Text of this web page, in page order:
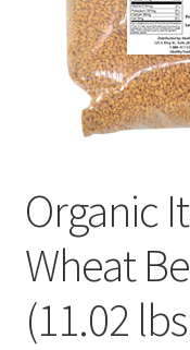
Live Auctions
My account
Shop
Organic
Wheat
(11.02